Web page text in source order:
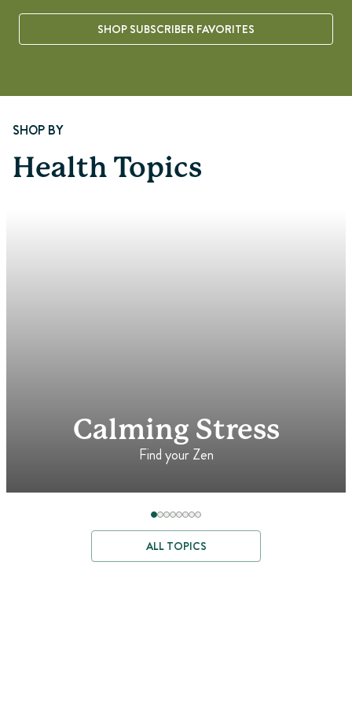
SHOP SUBSCRIBER FAVORITES
Page 1 of 8
SHOP BY
Health Topics
Calming Stress
Find your Zen
ALL TOPICS